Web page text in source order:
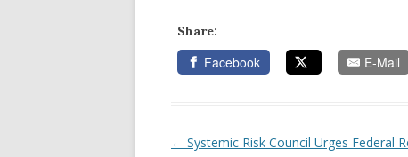
Share:
Facebook E-Mail
Post navigation
← Systemic Risk Council Urges Federal